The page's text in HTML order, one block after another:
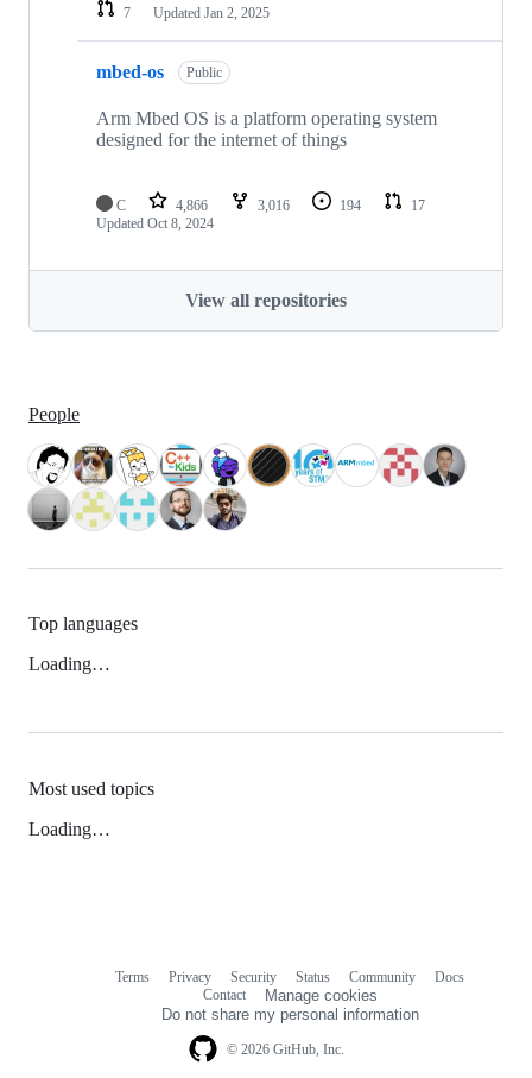
7
Updated Jan 2, 2025
mbed-os Public
Arm Mbed OS is a platform operating system
designed for the internet of things
C 4,866 3,016 194
17
Updated Oct 8, 2024
View all repositories
People
Top languages
Loading…
Most used topics
Loading…
© 2026 GitHub, Inc.
Terms Privacy Security Status Community
Docs
Contact
Manage cookies
Do not share my personal information